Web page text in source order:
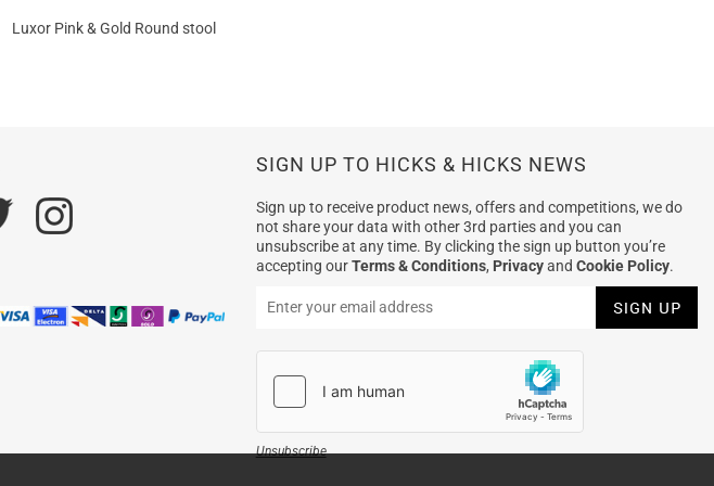
Luxor Pink & Gold Round stool
SIGN UP TO HICKS & HICKS NEWS
Sign up to receive product news, offers and competitions, we do
not share your data with other 3rd parties and you can
unsubscribe at any time. By clicking the sign up button you’re
accepting ourTerms & Conditions, Privacyand Cookie Policy.
Unsubscribe